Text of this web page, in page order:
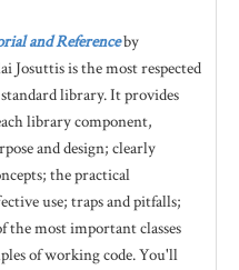
and Referenceby
Josuttis is the most respected
library. It provides
library component,
and design; clearly
the practical
use; traps and pitfalls;
the most important classes
of working code. You'll